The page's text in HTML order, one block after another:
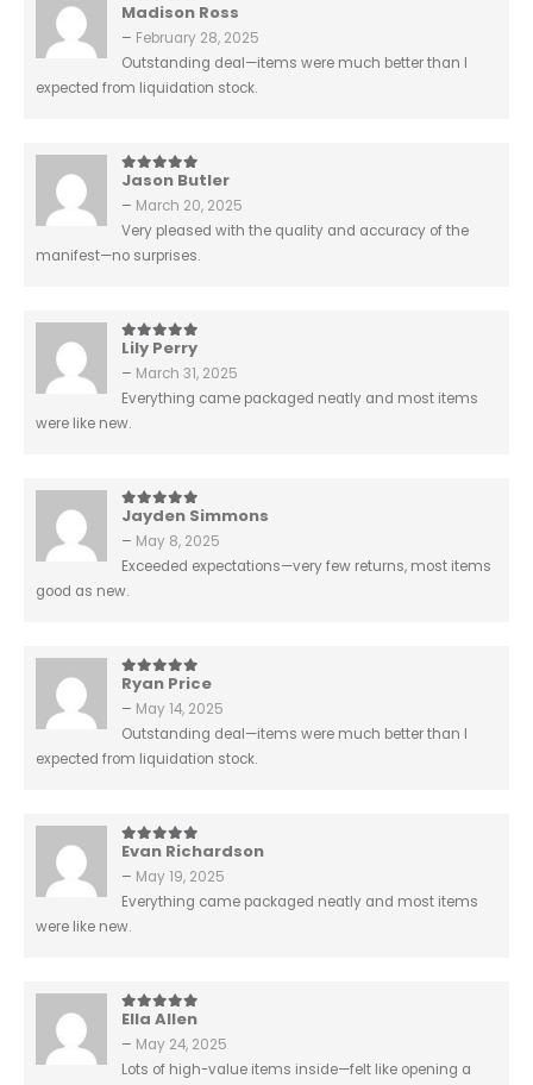
5 out of 5
Madison Ross
– February 28, 2025
Outstanding deal—items were much better than I
expected from liquidation stock.
5out of 5
Jason Butler
– March 20, 2025
Very pleased with the quality and accuracy of the
manifest—no surprises.
5out of 5
Lily Perry
– March 31, 2025
Everything came packaged neatly and most items
were like new.
5out of 5
Jayden Simmons
– May 8, 2025
Exceeded expectations—very few returns, most items
good as new.
5out of 5
Ryan Price
– May 14, 2025
Outstanding deal—items were much better than I
expected from liquidation stock.
5out of 5
Evan Richardson
– May 19, 2025
Everything came packaged neatly and most items
were like new.
5 out of 5
Ella Allen
– May 24, 2025
Lots of high-value items inside—felt like opening a